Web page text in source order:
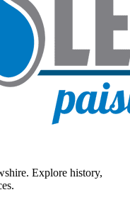
Explore history,